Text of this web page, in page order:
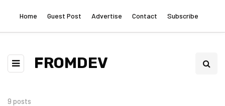
Home Guest Post Advertise Contact Subscribe
FROMDEV
9 posts